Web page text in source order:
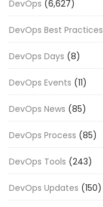
DevOps (6,627)
DevOps Best Practices
DevOps Days (8)
DevOps Events (11)
DevOps News (85)
DevOps Process (85)
DevOps Tools (243)
DevOps Updates (150)